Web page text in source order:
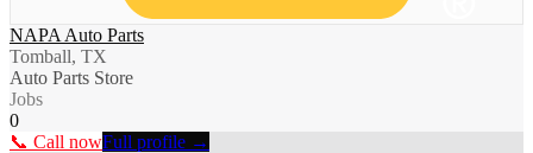
NAPA Auto Parts
Tomball, TX
Auto Parts Store
Jobs
0
📞 Call nowFull profile →